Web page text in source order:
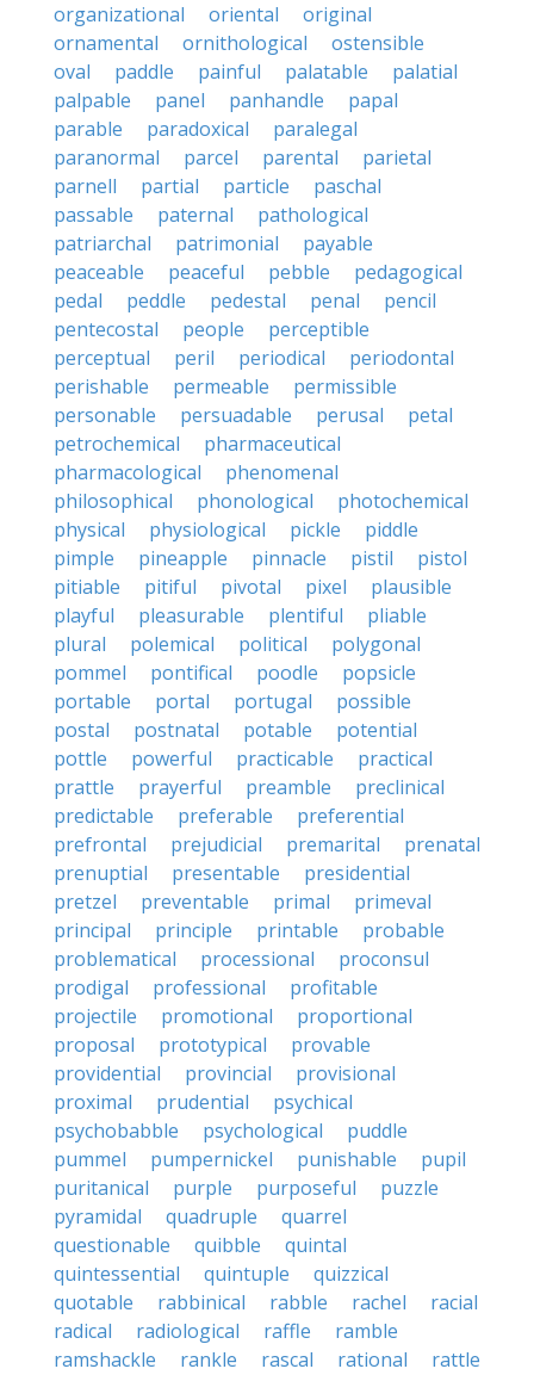
organizational
oriental
original
ornamental
ornithological
ostensible
oval
paddle painful palatable
palatial
palpable
panel panhandle
papal
parable
paradoxical
paralegal
paranormal
parcel parental
parietal
parnell
partial particle
paschal
passable
paternal
pathological
patriarchal
patrimonial
payable
peaceable
peaceful pebble
pedagogical
pedal
peddle pedestal penal
pencil
pentecostal
people
perceptible
perceptual
peril periodical
periodontal
perishable
permeable
permissible
personable
persuadable perusal
petal
petrochemical
pharmaceutical
pharmacological
phenomenal
philosophical
phonological
photochemical
physical
physiological pickle
piddle
pimple
pineapple pinnacle pistil
pistol
pitiable
pitiful pivotal pixel
plausible
playful
pleasurable plentiful
pliable
plural
polemical political
polygonal
pommel
pontifical poodle
popsicle
portable
portal portugal
possible
postal
postnatal potable
potential
pottle
powerful practicable
practical
prattle
prayerful preamble
preclinical
predictable
preferable
preferential
prefrontal
prejudicial premarital
prenatal
prenuptial
presentable
presidential
pretzel
preventable primal
primeval
principal
principle printable
probable
problematical
processional
proconsul
prodigal
professional
profitable
projectile
promotional
proportional
proposal
prototypical
provable
providential
provincial
provisional
proximal
prudential
psychical
psychobabble
psychological
puddle
pummel
pumpernickel punishable
pupil
puritanical
purple purposeful
puzzle
pyramidal
quadruple
quarrel
questionable
quibble
quintal
quintessential
quintuple
quizzical
quotable
rabbinical rabble rachel
racial
radical
radiological raffle
ramble
ramshackle
rankle rascal rational rattle